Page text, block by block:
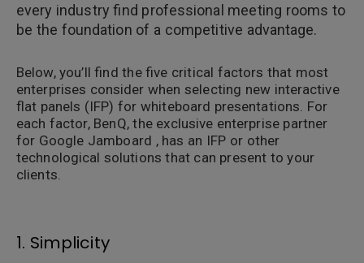
every industry find professional meeting rooms to
be the foundation of a competitive advantage.
Below, you’ll find the five critical factors that most
enterprises consider when selecting new interactive
flat panels (IFP) for whiteboard presentations. For
each factor, BenQ, the exclusive enterprise partner
for Google Jamboard , has an IFP or other
technological solutions that can present to your
clients.
1. Simplicity